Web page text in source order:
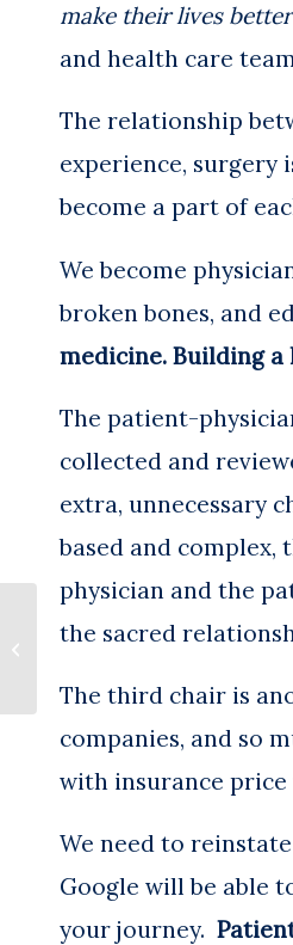
make their lives
and health care
The relationship
experience, surgery
become a part of
We become
broken bones, and
medicine. Building
The patient-
collected and
extra, unnecessary
based and complex,
physician and the
the sacred
The third chair is
companies, and so
with insurance price
We need to
Google will be able
your journey.
Tackling Physician Burnout
Requires Unprecedented